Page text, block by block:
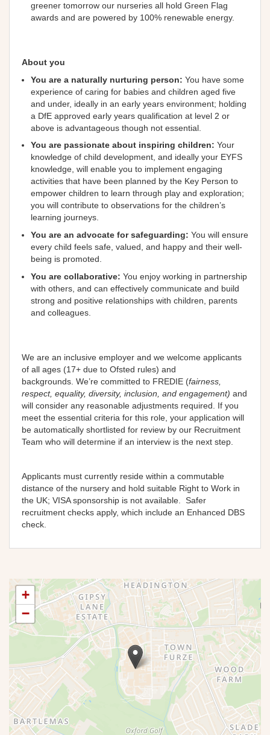
greener tomorrow our nurseries all hold Green Flag
awards and are powered by 100% renewable energy.
About you
You are a naturally nurturing person: You have some
experience of caring for babies and children aged five
and under, ideally in an early years environment; holding
a DfE approved early years qualification at level 2 or
above is advantageous though not essential.
You are passionate about inspiring children: Your
knowledge of child development, and ideally your EYFS
knowledge, will enable you to implement engaging
activities that have been planned by the Key Person to
empower children to learn through play and exploration;
you will contribute to observations for the children’s
learning journeys.
You are an advocate for safeguarding: You will ensure
every child feels safe, valued, and happy and their well-
being is promoted.
You are collaborative: You enjoy working in partnership
with others, and can effectively communicate and build
strong and positive relationships with children, parents
and colleagues.
We are an inclusive employer and we welcome applicants
of all ages (17+ due to Ofsted rules) and
backgrounds. We’re committed to FREDIE (fairness,
respect, equality, diversity, inclusion, and engagement) and
will consider any reasonable adjustments required
If you
meet the essential criteria for this role, your application will
be automatically shortlisted for review by our Recruitment
Team who will determine if an interview is the next step
Applicants must currently reside within a commutable
distance of the nursery and hold suitable Right to Work in
the UK; VISA sponsorship is not available . Safer
recruitment checks apply, which include an Enhanced DBS
check.
+
−